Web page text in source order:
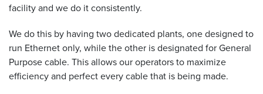
facility and we do it consistently.
We do this by having two dedicated plants, one designed to
run Ethernet only, while the other is designated for General
Purpose cable. This allows our operators to maximize
efficiency and perfect every cable that is being made.